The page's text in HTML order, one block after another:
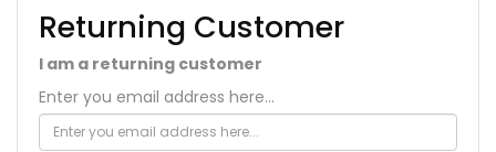
Returning Customer
I am a returning customer
Enter you email address here...